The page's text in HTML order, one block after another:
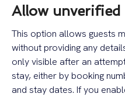
Allow unverified
This option allows guests
without providing any
only visible after an
stay, either by booking
and stay dates. If you